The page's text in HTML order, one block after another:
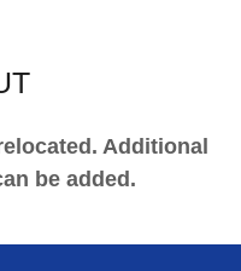
Additional
be added.